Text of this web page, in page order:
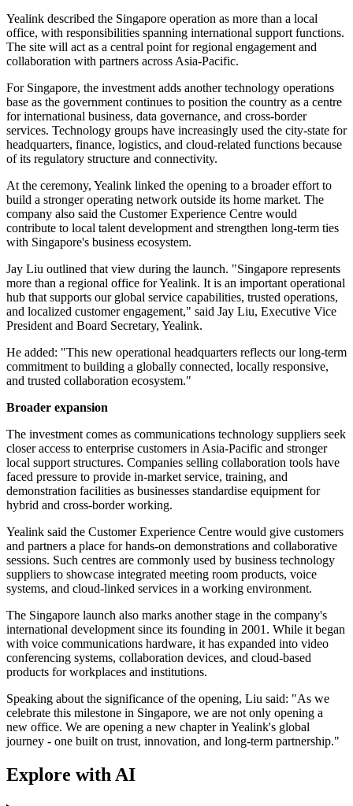
Yealink described the Singapore operation as more than a local
office, with responsibilities spanning international support functions.
The site will act as a central point for regional engagement and
collaboration with partners across Asia-Pacific.
For Singapore, the investment adds another technology operations
base as the government continues to position the country as a centre
for international business, data governance, and cross-border
services. Technology groups have increasingly used the city-state for
headquarters, finance, logistics, and cloud-related functions because
of its regulatory structure and connectivity.
At the ceremony, Yealink linked the opening to a broader effort to
build a stronger operating network outside its home market. The
company also said the Customer Experience Centre would
contribute to local talent development and strengthen long-term ties
with Singapore's business ecosystem.
Jay Liu outlined that view during the launch. "Singapore represents
more than a regional office for Yealink. It is an important operational
hub that supports our global service capabilities, trusted operations,
and localized customer engagement," said Jay Liu, Executive Vice
President and Board Secretary, Yealink.
He added: "This new operational headquarters reflects our long-term
commitment to building a globally connected, locally responsive,
and trusted collaboration ecosystem."
Broader expansion
The investment comes as communications technology suppliers seek
closer access to enterprise customers in Asia-Pacific and stronger
local support structures. Companies selling collaboration tools have
faced pressure to provide in-market service, training, and
demonstration facilities as businesses standardise equipment for
hybrid and cross-border working.
Yealink said the Customer Experience Centre would give customers
and partners a place for hands-on demonstrations and collaborative
sessions. Such centres are commonly used by business technology
suppliers to showcase integrated meeting room products, voice
systems, and cloud-linked services in a working environment.
The Singapore launch also marks another stage in the company's
international development since its founding in 2001. While it began
with voice communications hardware, it has expanded into video
conferencing systems, collaboration devices, and cloud-based
products for workplaces and institutions.
Speaking about the significance of the opening, Liu said: "As we
celebrate this milestone in Singapore, we are not only opening a
new office. We are opening a new chapter in Yealink's global
journey - one built on trust, innovation, and long-term partnership."
Explore with AI